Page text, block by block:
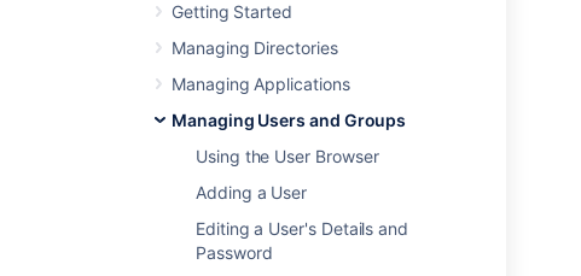
Getting Started
Managing Directories
Managing Applications
Managing Users and Groups
Using the User Browser
Adding a User
Editing a User's Details and
Password